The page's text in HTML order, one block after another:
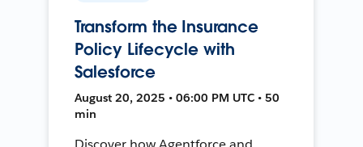
Transform the Insurance
Policy Lifecycle with
Salesforce
August 20, 2025 • 06:00 PM UTC • 50
min